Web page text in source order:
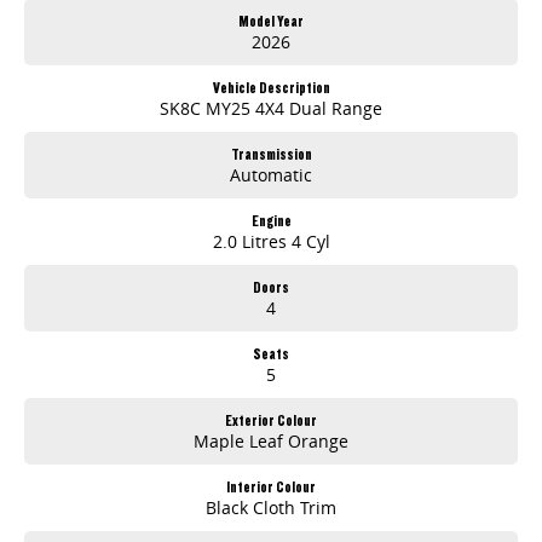
Model Year
2026
Vehicle Description
SK8C MY25 4X4 Dual Range
Transmission
Automatic
Engine
2.0 Litres 4 Cyl
Doors
4
Seats
5
Exterior Colour
Maple Leaf Orange
Interior Colour
Black Cloth Trim